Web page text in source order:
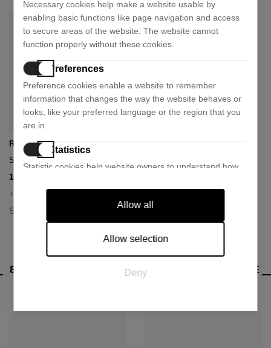
Ray-Ban
Sunglasses rb2180
107,73 €
+ 1 colour
Size:
8 OTHER PRODUCTS IN THE SAME
CATEGORY
Necessary cookies help make a website usable by
enabling basic functions like page navigation and access
to secure areas of the website. The website cannot
function properly without these cookies.
Preferences
Preference cookies enable a website to remember
information that changes the way the website behaves or
looks, like your preferred language or the region that you
are in.
Statistics
Statistic cookies help website owners to understand how
information anonymously.
Marketing cookies are used to track visitors across
valuable for publishers and third party advertisers.
Allow all
Allow selection
Deny